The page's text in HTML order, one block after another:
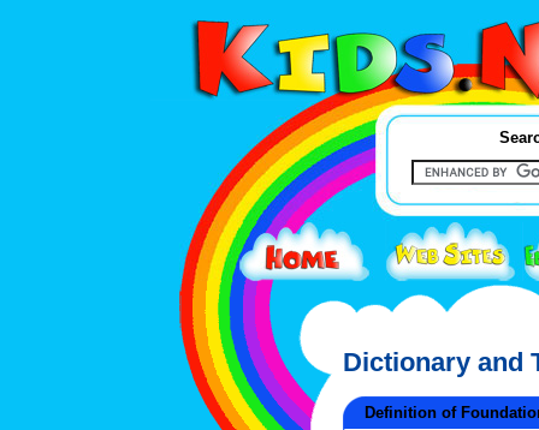
Dictionary and
Definition of